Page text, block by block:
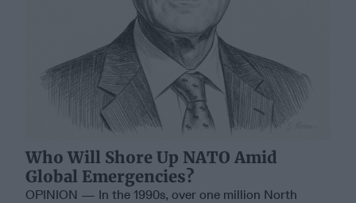
Who Will Shore Up NATO Amid
Global Emergencies?
OPINION — In the 1990s, over one million North